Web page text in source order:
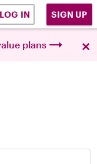
LOG IN SIGN UP
plans ×